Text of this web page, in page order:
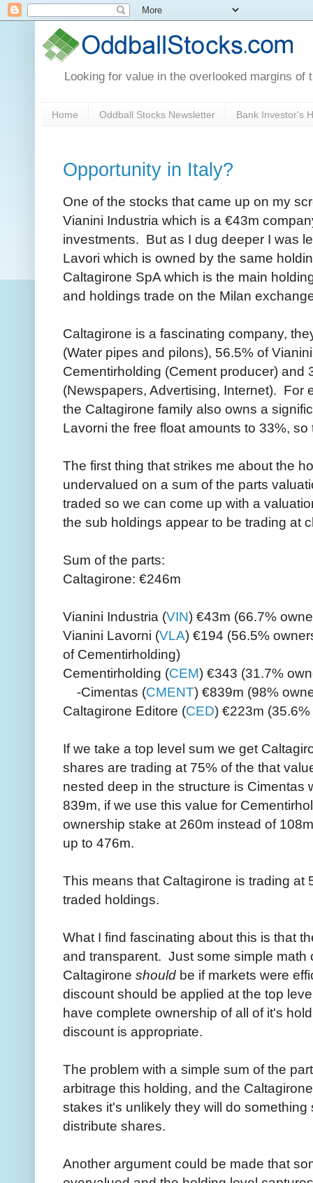
Looking for value in the overlooked margins of
Home Oddball Stocks Newsletter Bank Investor's
Opportunity in Italy?
One of the stocks that came up on my
Vianini Industria which is a €43m
investments. But as I dug deeper I was
Lavori which is owned by the same
Caltagirone SpA which is the main
and holdings trade on the Milan
Caltagirone is a fascinating company,
(Water pipes and pilons), 56.5% of
Cementirholding (Cement producer) and
(Newspapers, Advertising, Internet). For
the Caltagirone family also owns a
Lavorni the free float amounts to 33%,
The first thing that strikes me about the
undervalued on a sum of the parts
traded so we can come up with a
the sub holdings appear to be trading at
Sum of the parts:
Caltagirone: €246m
Vianini Industria (VIN) €43m (66.7%
Vianini Lavorni (VLA) €194 (56.5%
of Cementirholding)
Cementirholding (CEM) €343 (31.7%
-Cimentas (CMENT) €839m (98%
Caltagirone Editore (CED) €223m
If we take a top level sum we get
shares are trading at 75% of the that
nested deep in the structure is Cimentas
839m, if we use this value for
ownership stake at 260m instead of
up to 476m.
This means that Caltagirone is trading at
traded holdings.
What I find fascinating about this is that
and transparent. Just some simple math
Caltagirone should be if markets were
discount should be applied at the top
have complete ownership of all of it's
discount is appropriate.
The problem with a simple sum of the
arbitrage this holding, and the
stakes it's unlikely they will do
distribute shares.
Another argument could be made that